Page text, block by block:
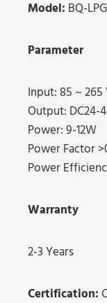
Model: BQ-
Parameter
Input: 85 ~ 265
Output: DC24-
Power: 9-12W
Power Factor
Power
Warranty
2-3 Years
Certification: